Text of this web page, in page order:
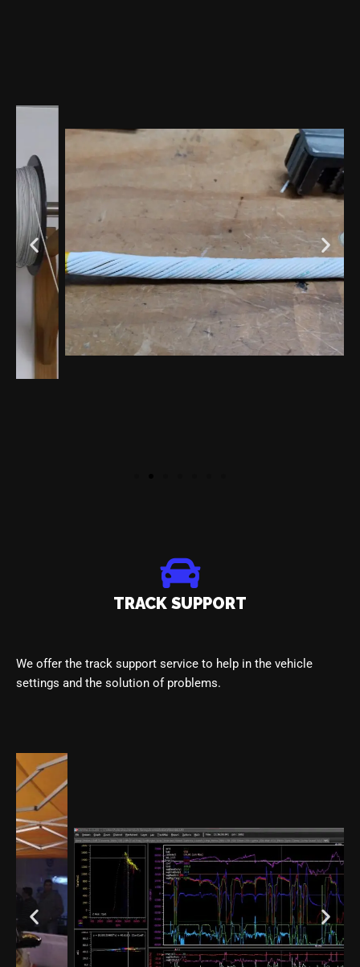
TRACK SUPPORT
We offer the track support service to help in the vehicle
settings and the solution of problems.